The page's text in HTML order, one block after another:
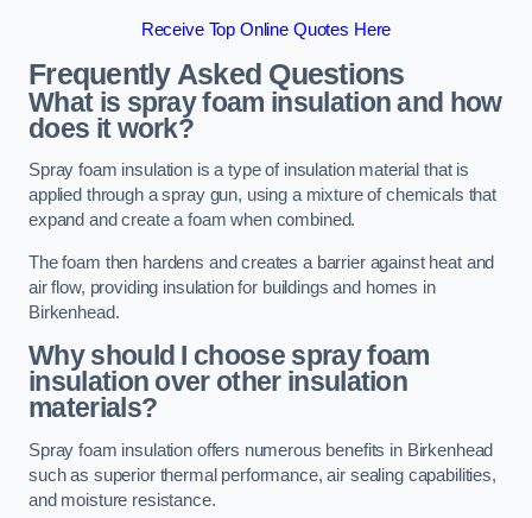
Receive Top Online Quotes Here
Frequently Asked Questions
What is spray foam insulation and how
does it work?
Spray foam insulation is a type of insulation material that is
applied through a spray gun, using a mixture of chemicals that
expand and create a foam when combined.
The foam then hardens and creates a barrier against heat and
air flow, providing insulation for buildings and homes in
Birkenhead.
Why should I choose spray foam
insulation over other insulation
materials?
Spray foam insulation offers numerous benefits in Birkenhead
such as superior thermal performance, air sealing capabilities,
and moisture resistance.